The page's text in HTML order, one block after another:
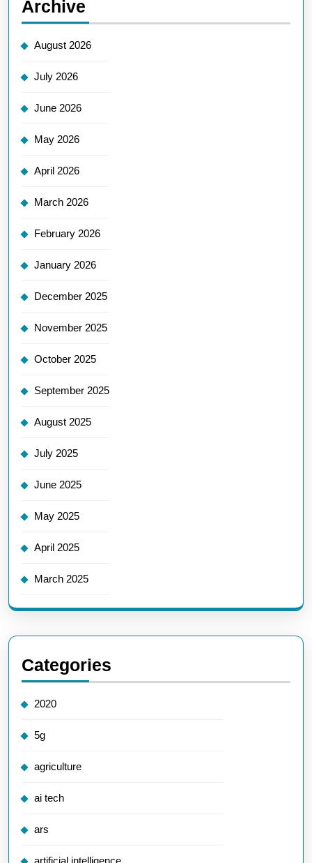
Archive
August 2026
July 2026
June 2026
May 2026
April 2026
March 2026
February 2026
January 2026
December 2025
November 2025
October 2025
September 2025
August 2025
July 2025
June 2025
May 2025
April 2025
March 2025
Categories
2020
5g
agriculture
ai tech
ars
artificial intelligence